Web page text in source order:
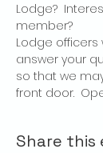
Lodge?
member?
Lodge officers
answer your
so that we
front door.
Share this